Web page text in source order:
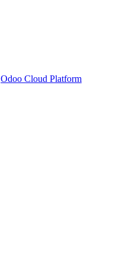
Odoo Cloud Platform